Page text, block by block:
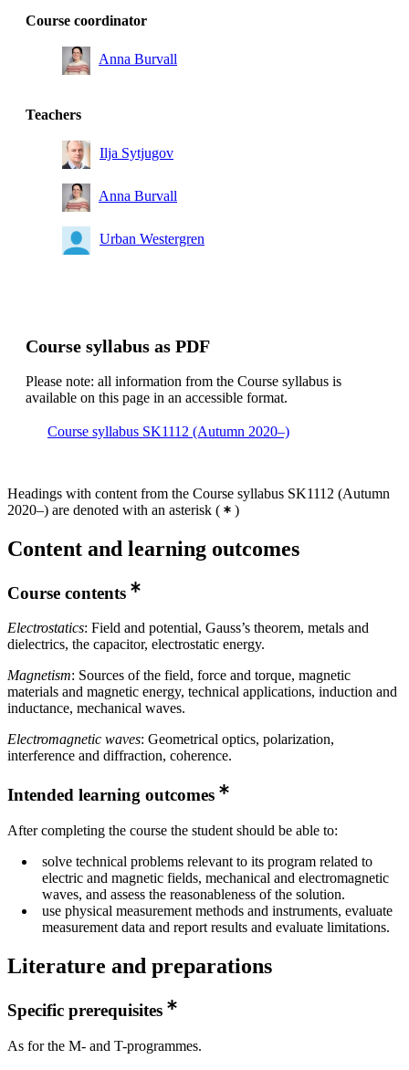
Course coordinator
Anna Burvall
Teachers
Ilja Sytjugov
Anna Burvall
Urban Westergren
Course syllabus as PDF
Please note: all information from the Course syllabus is
available on this page in an accessible format.
Course syllabus SK1112 (Autumn 2020–)
Headings with content from the Course syllabus SK1112 (Autumn
2020–) are denoted with an asterisk ( )
Content and learning outcomes
Course contents
Electrostatics: Field and potential, Gauss’s theorem, metals and
dielectrics, the capacitor, electrostatic energy.
Magnetism: Sources of the field, force and torque, magnetic
materials and magnetic energy, technical applications, induction and
inductance, mechanical waves.
Electromagnetic waves: Geometrical optics, polarization,
interference and diffraction, coherence.
Intended learning outcomes
After completing the course the student should be able to:
solve technical problems relevant to its program related to
electric and magnetic fields, mechanical and electromagnetic
waves, and assess the reasonableness of the solution.
use physical measurement methods and instruments, evaluate
measurement data and report results and evaluate limitations.
Literature and preparations
Specific prerequisites
As for the M- and T-programmes.